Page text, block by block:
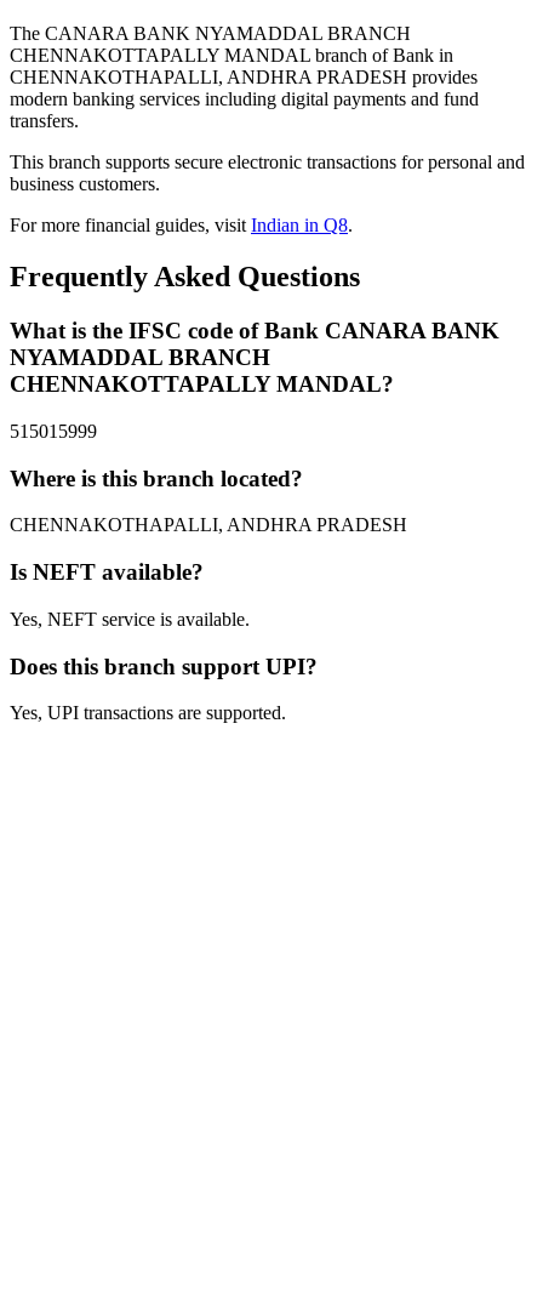
The CANARA BANK NYAMADDAL BRANCH
CHENNAKOTTAPALLY MANDAL branch of Bank in
CHENNAKOTHAPALLI, ANDHRA PRADESH provides
modern banking services including digital payments and fund
transfers.
This branch supports secure electronic transactions for personal and
business customers.
For more financial guides, visitIndian in Q8.
Frequently Asked Questions
What is the IFSC code of Bank CANARA BANK
NYAMADDAL BRANCH
CHENNAKOTTAPALLY MANDAL?
515015999
Where is this branch located?
CHENNAKOTHAPALLI, ANDHRA PRADESH
Is NEFT available?
Yes, NEFT service is available.
Does this branch support UPI?
Yes, UPI transactions are supported.